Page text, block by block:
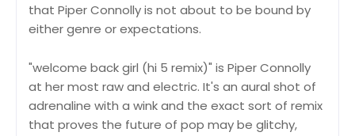
that Piper Connolly is not about to be bound by
either genre or expectations.
"welcome back girl (hi 5 remix)" is Piper Connolly
at her most raw and electric. It's an aural shot of
adrenaline with a wink and the exact sort of remix
that proves the future of pop may be glitchy,